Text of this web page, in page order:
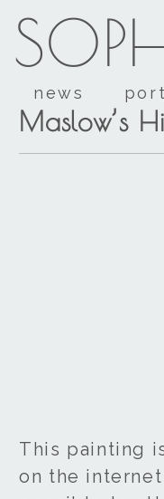
news
Maslow’s
This painting
on the